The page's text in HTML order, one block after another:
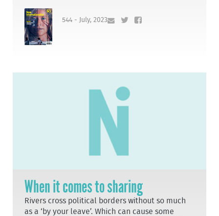
544 - July, 2023
When it comes to sharing
Rivers cross political borders without so much
as a ‘by your leave’. Which can cause some